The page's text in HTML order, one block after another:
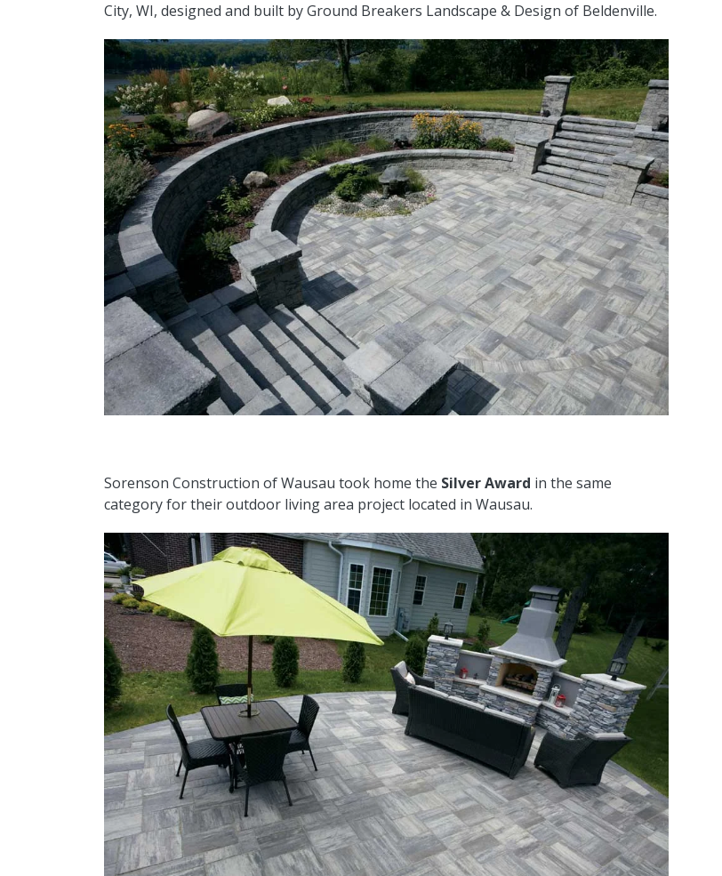
City, WI, designed and built by Ground Breakers Landscape & Design of Beldenville.
Sorenson Construction of Wausau took home the Silver Award in the same
category for their outdoor living area project located in Wausau.